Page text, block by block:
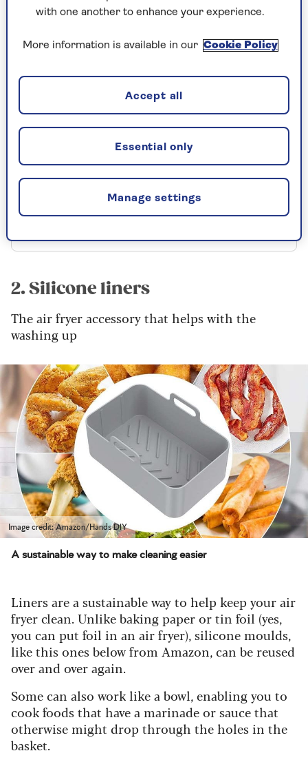
The Hioph Olive Oil Dispenser with Brush is a
things such as salads or frying pans, but also
apply just the right amount of oil directly to
Hioph Olive Oil Dispenser with Brush -
RRP £9.99
Check price
2. Silicone liners
The air fryer accessory that helps with the
washing up
Image credit: Amazon/Hands DIY
A sustainable way to make cleaning easier
Liners are a sustainable way to help keep your air
fryer clean. Unlike baking paper or tin foil (yes,
you can put foil in an air fryer), silicone moulds,
like this ones below from Amazon, can be reused
over and over again.
Some can also work like a bowl, enabling you to
cook foods that have a marinade or sauce that
otherwise might drop through the holes in the
basket.
with one another to enhance your experience.
More information is available in our Cookie Policy
Manage settings
Essential only
Accept all